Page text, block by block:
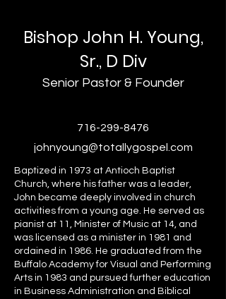
Bishop John H. Young,
Sr., D Div
Senior Pastor & Founder
716-299-8476
johnyoung@totallygospel.com
Baptized in 1973 at Antioch Baptist
Church, where his father was a leader,
John became deeply involved in church
activities from a young age. He served as
pianist at 11, Minister of Music at 14, and
was licensed as a minister in 1981 and
ordained in 1986. He graduated from the
Buffalo Academy for Visual and Performing
Arts in 1983 and pursued further education
in Business Administration and Biblical